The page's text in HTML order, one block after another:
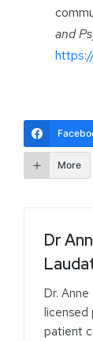
and
More
Dr
Dr.
licensed
patient